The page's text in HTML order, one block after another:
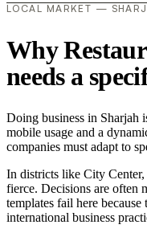
LOCAL MARKET —
Why
needs a
Doing business in Sharjah
mobile usage and a
companies must adapt to
In districts like City
fierce. Decisions are often
templates fail here
international business